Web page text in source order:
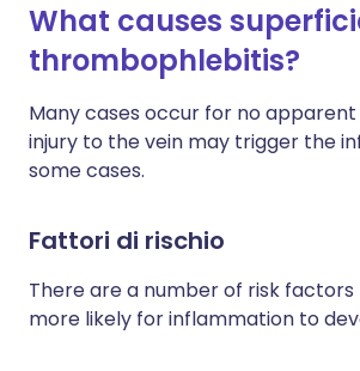
What causes
thrombophlebitis?
Many cases occur for no apparent
injury to the vein may trigger the
some cases.
Fattori di rischio
There are a number of risk
more likely for inflammation to